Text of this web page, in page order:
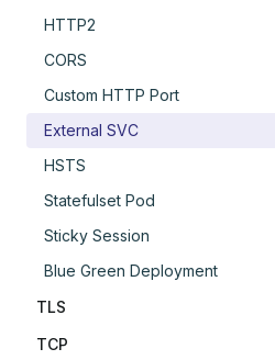
HTTP2
CORS
Custom HTTP Port
External SVC
HSTS
Statefulset Pod
Sticky Session
Blue Green Deployment
TLS
TCP